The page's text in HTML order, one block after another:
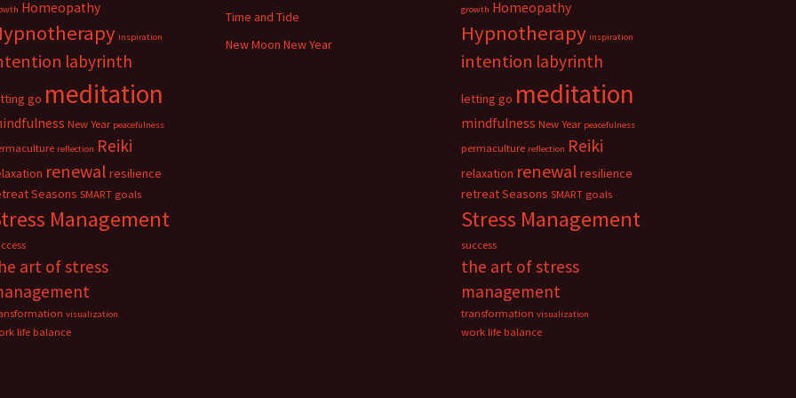
Homeopathy
inspiration
labyrinth
go meditation
New Year peacefulness
reflection Reiki
renewal resilience
Seasons SMART goals
Management
art of stress
visualization
life balance
Time and Tide
New Moon New Year
growth Homeopathy
Hypnotherapy inspiration
intention labyrinth
letting go meditation
mindfulness New Year peacefulness
permaculture reflection Reiki
relaxation renewal resilience
retreatSeasons SMART goals
Stress Management
success
the art of stress
management
transformation visualization
work life balance